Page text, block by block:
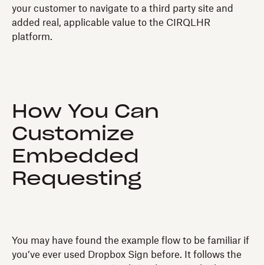
your customer to navigate to a third party site and
added real, applicable value to the CIRQLHR
platform.
How You Can
Customize
Embedded
Requesting
You may have found the example flow to be familiar if
you’ve ever used Dropbox Sign before. It follows the